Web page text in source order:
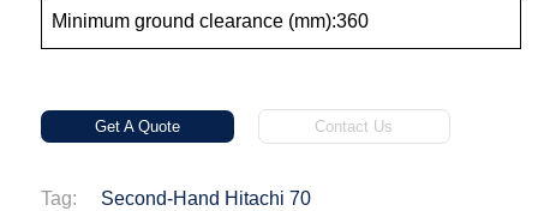
Minimum ground clearance (mm):360
Get A Quote Contact Us
Tag:
Second-Hand Hitachi 70